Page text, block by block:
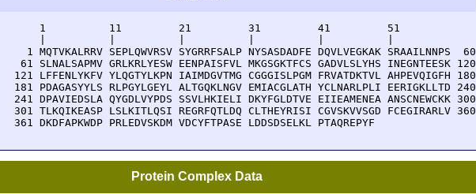
      1          11         21         31         41         51
    1 MQTVKALRRV SEPLQWVRSV SYGRRFSALP NYSASDADFE DQVLVEGKAK SRAAILNNPS  60
   61 SLNALSAPMV GRLKRLYESW EENPAISFVL MKGSGKTFCS GADVLSLYHS INEGNTEESK 120
  121 LFFENLYKFV YLQGTYLKPN IAIMDGVTMG CGGGISLPGM FRVATDKTVL AHPEVQIGFH 180
  181 PDAGASYYLS RLPGYLGEYL ALTGQKLNGV EMIACGLATH YCLNARLPLI EERIGKLLTD 240
  241 DPAVIEDSLA QYGDLVYPDS SSVLHKIELI DKYFGLDTVE EIIEAMENEA ANSCNEWCKK 300
  301 TLKQIKEASP LSLKITLQSI REGRFQTLDQ CLTHEYRISI CGVSKVVSGD FCEGIRARLV 360
  361 DKDFAPKWDP PRLEDVSKDM VDCYFTPASE LDDSDSELKL PTAQREPYF
Protein Complex Data